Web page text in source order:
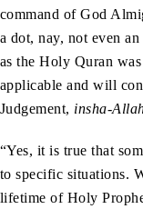
command of God
a dot, nay, not even
as the Holy Quran
applicable and will
Judgement, insha-
“Yes, it is true that
to specific situations.
lifetime of Holy